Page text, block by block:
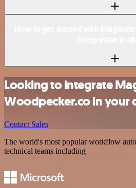
Looking to integrate
Woodpecker.co in your
Contact Sales
The world's most popular workflow
technical teams including